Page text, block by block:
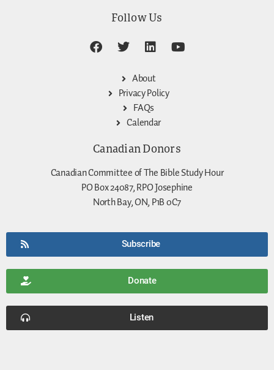
Follow Us
About
Privacy Policy
FAQs
Calendar
Canadian Donors
Canadian Committee of The Bible Study Hour
PO Box 24087, RPO Josephine
North Bay, ON, P1B 0C7
Subscribe
Donate
Listen